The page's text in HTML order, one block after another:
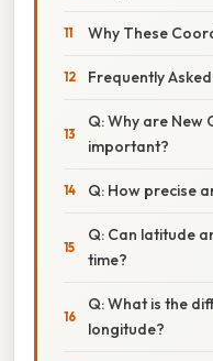
Why These
Frequently
Q: Why are New
important?
Q: How precise
Q: Can latitude
time?
Q: What is the
longitude?